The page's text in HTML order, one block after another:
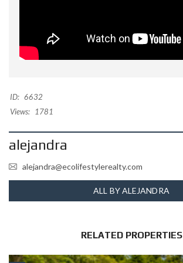
ID: 6632
Views:
1781
alejandra
alejandra@ecolifestylerealty.com
ALL BY ALEJANDRA
RELATED PROPERTIES